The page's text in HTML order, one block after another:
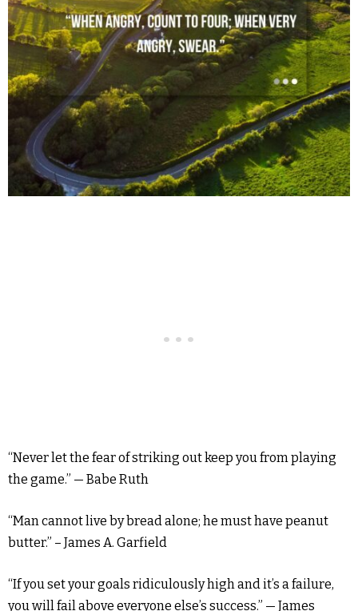
“Never let the fear of striking out keep you from playing
the game.” — Babe Ruth
“Man cannot live by bread alone; he must have peanut
butter.” – James A. Garfield
“If you set your goals ridiculously high and it’s a failure,
you will fail above everyone else’s success.” — James